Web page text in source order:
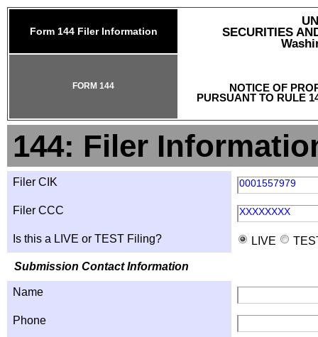
Form 144 Filer Information
SECURITIES
NOTICE OF
PURSUANT TO RULE
FORM 144
144: Filer
Filer CIK 0001557979
Filer CCC XXXXXXXX
Is this a LIVE or TEST Filing? LIVE
Submission Contact Information
Name
Phone